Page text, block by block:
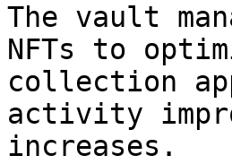
The vault
NFTs to
collection
activity
increases.